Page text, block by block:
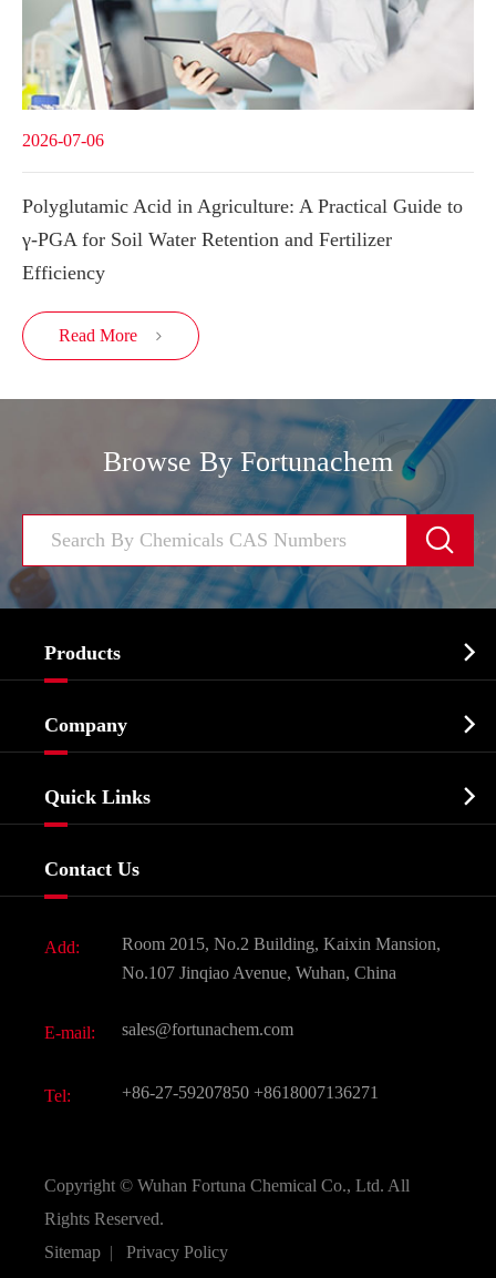
2026-07-06
Polyglutamic Acid in Agriculture: A Practical Guide to
γ-PGA for Soil Water Retention and Fertilizer
Efficiency
Read More 
Browse By Fortunachem

Products 
Biochemical
Food & Feed Additive
Dyes and Pigments
Active Pharmaceutical Ingredient API
All Fine Chemicals
Company 
Quick Links 
Contact Us
Add:
Room 2015, No.2 Building, Kaixin Mansion,
No.107 Jinqiao Avenue, Wuhan, China
E-mail: sales@fortunachem.com
Tel: +86-27-59207850 +8618007136271
Copyright © Wuhan Fortuna Chemical Co., Ltd. All
Rights Reserved.
Sitemap | Privacy Policy